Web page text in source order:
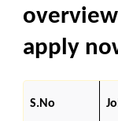
apply
S.No